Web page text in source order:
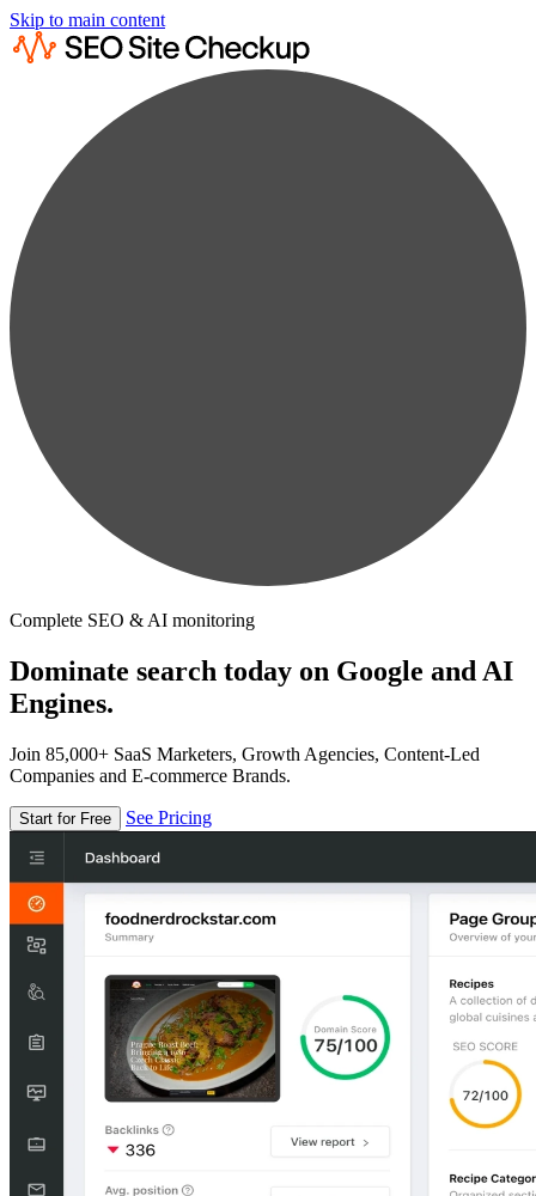
Skip to main content
Complete SEO & AI monitoring
Dominate search today on Google and AI
Engines.
Join 85,000+ SaaS Marketers, Growth Agencies, Content-Led
Companies and E-commerce Brands.
Start for Free See Pricing